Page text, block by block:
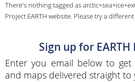
There's nothing tagged as
Project EARTH website. Please try a
Sign up for
Enter you email below to
and maps delivered straight to